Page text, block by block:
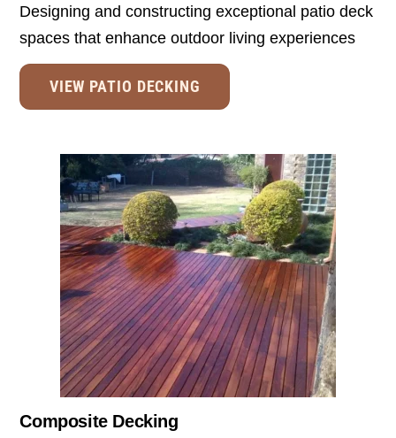
Designing and constructing exceptional patio deck
spaces that enhance outdoor living experiences
VIEW PATIO DECKING
Composite Decking